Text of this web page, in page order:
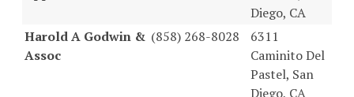
Diego, CA
Harold A Godwin &
Assoc
(858) 268-8028
6311
Caminito Del
Pastel, San
Diego, CA